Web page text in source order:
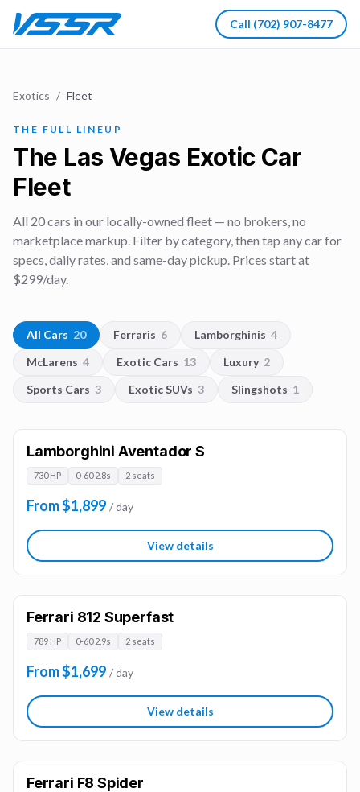
Call (702) 907-8477
Exotics / Fleet
THE FULL LINEUP
The Las Vegas Exotic Car
Fleet
All 20cars in our locally-owned fleet — no brokers, no
marketplace markup. Filter by category, then tap any car for
specs, daily rates, and same-day pickup. Prices start at
$299/day.
All Cars 20 Ferraris 6 Lamborghinis 4
McLarens 4 Exotic Cars 13 Luxury 2
Sports Cars 3 Exotic SUVs 3 Slingshots 1
Lamborghini Aventador S
730 HP 0-60 2.8s 2 seats
From $1,899 / day
View details
Ferrari 812 Superfast
789 HP 0-60 2.9s 2 seats
From $1,699 / day
View details
Ferrari F8 Spider